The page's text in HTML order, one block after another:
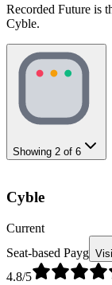
Recorded Future is
Cyble.
Showing 2 of 6
Cyble
Current
Seat-based Payg
4.8/5